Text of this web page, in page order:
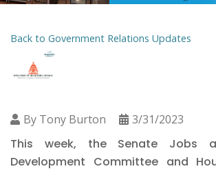
Back to Government Relations Updates
By Tony Burton 3/31/2023
This week, the Senate Jobs
Development Committee and